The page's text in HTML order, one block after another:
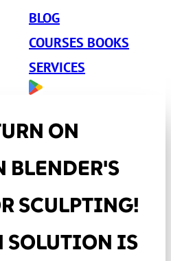
BLOG
COURSES BOOKS
SERVICES
ON
BLENDER'S
SCULPTING!
IS